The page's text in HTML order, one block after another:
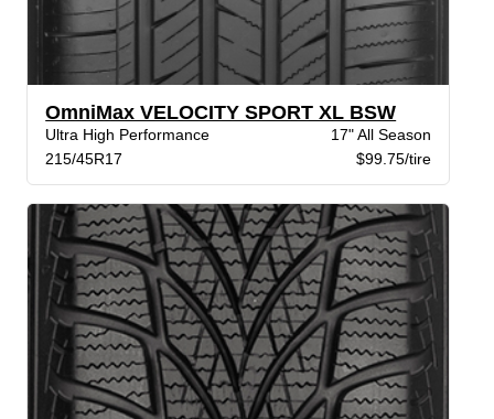
OmniMax VELOCITY SPORT XL BSW
Ultra High Performance
17" All Season
215/45R17
$99.75/tire